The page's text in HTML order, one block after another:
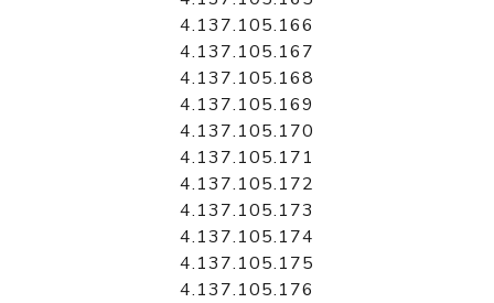
4.137.105.166
4.137.105.167
4.137.105.168
4.137.105.169
4.137.105.170
4.137.105.171
4.137.105.172
4.137.105.173
4.137.105.174
4.137.105.175
4.137.105.176